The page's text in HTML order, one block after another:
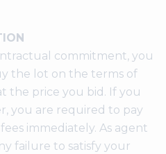
commitment, you
the lot on the terms of
the price you bid. If you
you are required to pay
immediately. As agent
failure to satisfy your